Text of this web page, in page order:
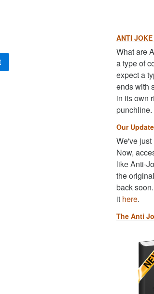
ANTI JOKE
What are
a type of
expect a
ends with
in its own
punchline.
Our
We've
Now,
like Anti-
the
back
it here.
The Anti